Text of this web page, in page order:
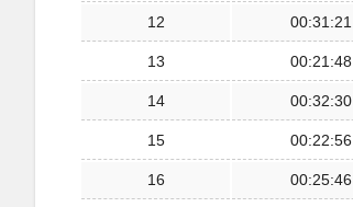
12 00:31:21
13 00:21:48
14 00:32:30
15 00:22:56
16 00:25:46